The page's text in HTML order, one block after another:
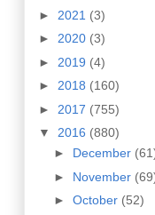
► 2021 (3)
► 2020 (3)
► 2019 (4)
► 2018 (160)
► 2017 (755)
▼ 2016 (880)
► December
► November
► October (52)